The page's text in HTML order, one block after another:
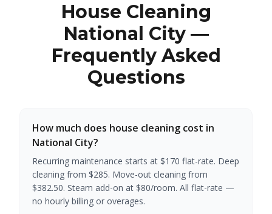
House Cleaning
National City —
Frequently Asked
Questions
How much does house cleaning cost in
National City?
Recurring maintenance starts at $170 flat-rate. Deep
cleaning from $285. Move-out cleaning from
$382.50. Steam add-on at $80/room. All flat-rate —
no hourly billing or overages.